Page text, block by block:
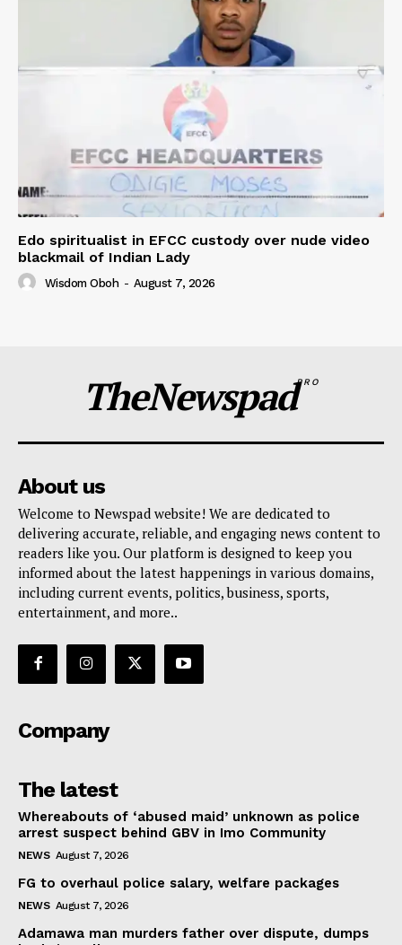
Edo spiritualist in EFCC custody over nude video
blackmail of Indian Lady
Wisdom Oboh - August 7, 2026
TheNewspadPRO
About us
Welcome to Newspad website! We are dedicated to
delivering accurate, reliable, and engaging news content to
readers like you. Our platform is designed to keep you
informed about the latest happenings in various domains,
including current events, politics, business, sports,
entertainment, and more..
Company
The latest
Whereabouts of ‘abused maid’ unknown as police
arrest suspect behind GBV in Imo Community
NEWS August 7, 2026
FG to overhaul police salary, welfare packages
NEWS August 7, 2026
Adamawa man murders father over dispute, dumps